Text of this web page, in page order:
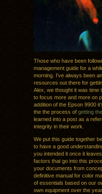
Those who have been
management guide for a
morning. I’ve always been
resources out there for
Alex, we thought it was time
to focus more and more on
addition of the Epson 9900
the the process of getting
learned into a post as a
integrity in their work.
We put this guide together
to have a good
you intended it once it
factors that go into this
your documents from
definitive manual for color
of essentials based on our
own equipment over the